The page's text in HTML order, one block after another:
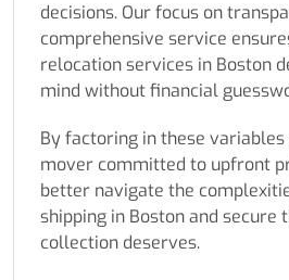
decisions. Our focus on
comprehensive service
relocation services in Boston
mind without financial
By factoring in these variables
mover committed to upfront
better navigate the
shipping in Boston and secure
collection deserves.